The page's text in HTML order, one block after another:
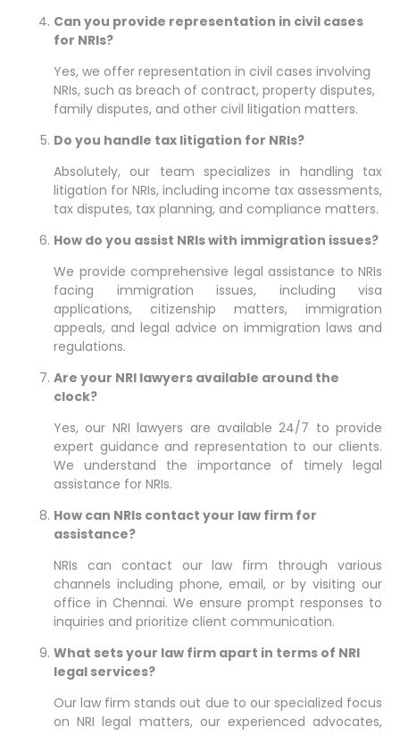
Can you provide representation in civil cases
for NRIs?
Yes, we offer representation in civil cases involving
NRIs, such as breach of contract, property disputes,
family disputes, and other civil litigation matters.
Do you handle tax litigation for NRIs?
Absolutely, our team specializes in handling tax
litigation for NRIs, including income tax assessments,
tax disputes, tax planning, and compliance matters.
How do you assist NRIs with immigration issues?
We provide comprehensive legal assistance to NRIs
facing immigration issues, including visa
applications, citizenship matters, immigration
appeals, and legal advice on immigration laws and
regulations.
Are your NRI lawyers available around the
clock?
Yes, our NRI lawyers are available 24/7 to provide
expert guidance and representation to our clients.
We understand the importance of timely legal
assistance for NRIs.
How can NRIs contact your law firm for
assistance?
NRIs can contact our law firm through various
channels including phone, email, or by visiting our
office in Chennai. We ensure prompt responses to
inquiries and prioritize client communication.
What sets your law firm apart in terms of NRI
legal services?
Our law firm stands out due to our specialized focus
on NRI legal matters, our experienced advocates,